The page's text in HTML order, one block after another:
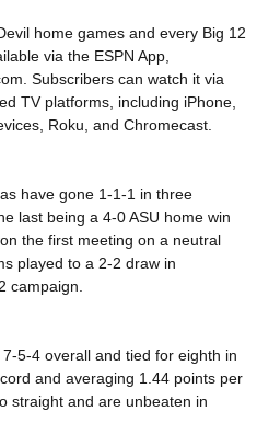
home games and every Big 12
via the ESPN App,
Subscribers can watch it via
TV platforms, including iPhone,
Roku, and Chromecast.
have gone 1-1-1 in three
last being a 4-0 ASU home win
the first meeting on a neutral
played to a 2-2 draw in
campaign.
5-4 overall and tied for eighth in
and averaging 1.44 points per
straight and are unbeaten in